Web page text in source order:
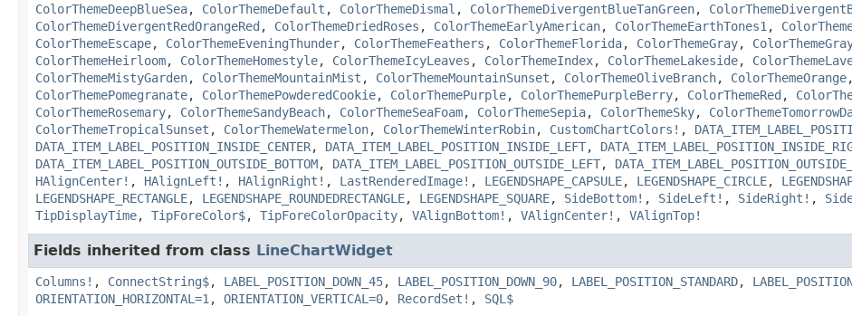
ColorThemeDeepBlueSea, ColorThemeDefault , ColorThemeDismal , ColorThemeDivergentBlueTanGreen,
ColorThemeDivergentRedOrangeRed , ColorThemeDriedRoses , ColorThemeEarlyAmerican, ColorThemeEarthTones1 ,
ColorThemeEscape, ColorThemeEveningThunder, ColorThemeFeathers , ColorThemeFlorida, ColorThemeGray,
ColorThemeHeirloom, ColorThemeHomestyle, ColorThemeIcyLeaves , ColorThemeIndex, ColorThemeLakeside,
ColorThemeMistyGarden, ColorThemeMountainMist , ColorThemeMountainSunset , ColorThemeOliveBranch, ColorThemeOrange
ColorThemePomegranate, ColorThemePowderedCookie, ColorThemePurple, ColorThemePurpleBerry, ColorThemeRed ,
ColorThemeRosemary, ColorThemeSandyBeach, ColorThemeSeaFoam, ColorThemeSepia, ColorThemeSky,
ColorThemeTropicalSunset , ColorThemeWatermelon, ColorThemeWinterRobin, CustomChartColors! ,
DATA_ITEM_LABEL_POSITION_INSIDE_CENTER, DATA_ITEM_LABEL_POSITION_INSIDE_LEFT,
DATA_ITEM_LABEL_POSITION_OUTSIDE_BOTTOM, DATA_ITEM_LABEL_POSITION_OUTSIDE_LEFT,
HAlignCenter! , HAlignLeft! , HAlignRight! , LastRenderedImage! , LEGENDSHAPE_CAPSULE, LEGENDSHAPE_CIRCLE,
LEGENDSHAPE_RECTANGLE, LEGENDSHAPE_ROUNDEDRECTANGLE, LEGENDSHAPE_SQUARE, SideBottom! , SideLeft! , SideRight! ,
TipDisplayTime, TipForeColor$, TipForeColorOpacity, VAlignBottom! , VAlignCenter! , VAlignTop!
Fields inherited from class LineChartWidget
Columns! , ConnectString$, LABEL_POSITION_DOWN_45, LABEL_POSITION_DOWN_90, LABEL_POSITION_STANDARD,
ORIENTATION_HORIZONTAL=1 , ORIENTATION_VERTICAL=0, RecordSet! , SQL$